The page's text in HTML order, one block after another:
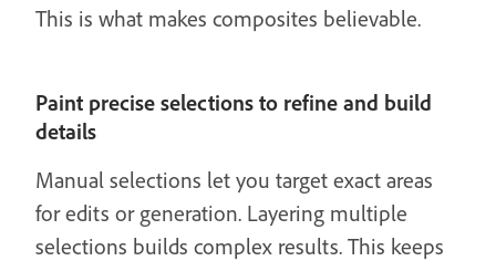
This is what makes composites believable.
Paint precise selections to refine and build
details
Manual selections let you target exact areas
for edits or generation. Layering multiple
selections builds complex results. This keeps